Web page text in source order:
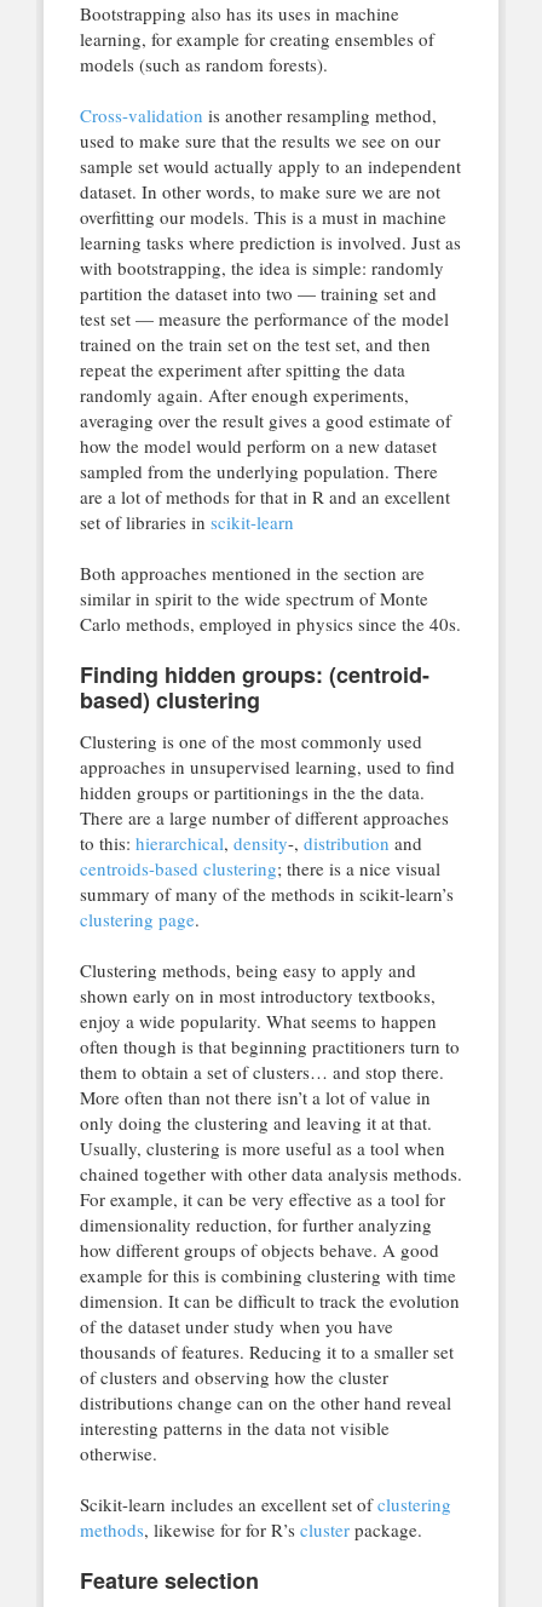
Bootstrapping also has its uses in machine
learning, for example for creating ensembles of
models (such as random forests).
Cross-validation is another resampling method,
used to make sure that the results we see on our
sample set would actually apply to an independent
dataset. In other words, to make sure we are not
overfitting our models. This is a must in machine
learning tasks where prediction is involved. Just as
with bootstrapping, the idea is simple: randomly
partition the dataset into two — training set and
test set — measure the performance of the model
trained on the train set on the test set, and then
repeat the experiment after spitting the data
randomly again. After enough experiments,
averaging over the result gives a good estimate of
how the model would perform on a new dataset
sampled from the underlying population. There
are a lot of methods for that in R and an excellent
set of libraries in scikit-learn
Both approaches mentioned in the section are
similar in spirit to the wide spectrum of Monte
Carlo methods, employed in physics since the 40s.
Finding hidden groups: (centroid-
based) clustering
Clustering is one of the most commonly used
approaches in unsupervised learning, used to find
hidden groups or partitionings in the the data.
There are a large number of different approaches
to this: hierarchical, density-, distribution and
centroids-based clustering; there is a nice visual
summary of many of the methods in scikit-learn’s
clustering page.
Clustering methods, being easy to apply and
shown early on in most introductory textbooks,
enjoy a wide popularity. What seems to happen
often though is that beginning practitioners turn to
them to obtain a set of clusters… and stop there.
More often than not there isn’t a lot of value in
only doing the clustering and leaving it at that.
Usually, clustering is more useful as a tool when
chained together with other data analysis methods.
For example, it can be very effective as a tool for
dimensionality reduction, for further analyzing
how different groups of objects behave. A good
example for this is combining clustering with time
dimension. It can be difficult to track the evolution
of the dataset under study when you have
thousands of features. Reducing it to a smaller set
of clusters and observing how the cluster
distributions change can on the other hand reveal
interesting patterns in the data not visible
otherwise.
Scikit-learn includes an excellent set ofclustering
methods, likewise for for R’s clusterpackage.
Feature selection